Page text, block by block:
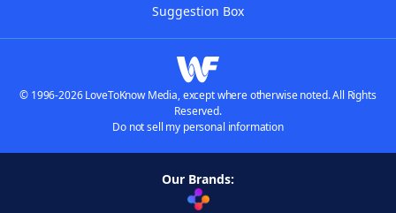
Suggestion Box
© 1996-2026 LoveToKnow Media, except where otherwise noted. All Rights
Reserved.
Do not sell my personal information
Our Brands: